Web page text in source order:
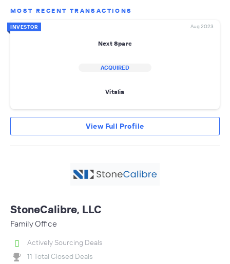
MOST RECENT TRANSACTIONS
INVESTOR Aug 2023
Next Sparc
ACQUIRED
Vitalia
View Full Profile
StoneCalibre, LLC
Family Office
Actively Sourcing Deals
11 Total Closed Deals